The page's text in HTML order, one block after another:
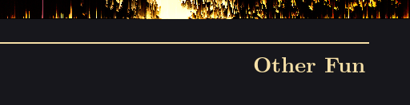
Other Fun